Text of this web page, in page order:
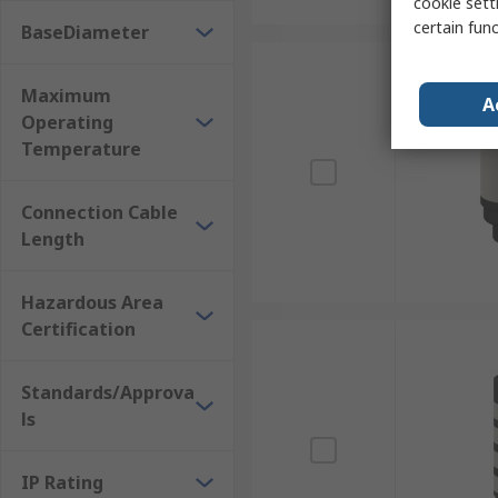
BaseDiameter
Maximum
Operating
Temperature
Connection Cable
Length
Hazardous Area
Certification
Standards/Approva
ls
IP Rating
certain